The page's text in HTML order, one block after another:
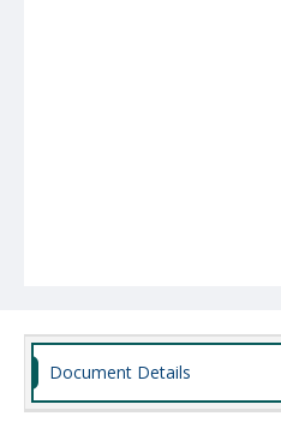
Document Details